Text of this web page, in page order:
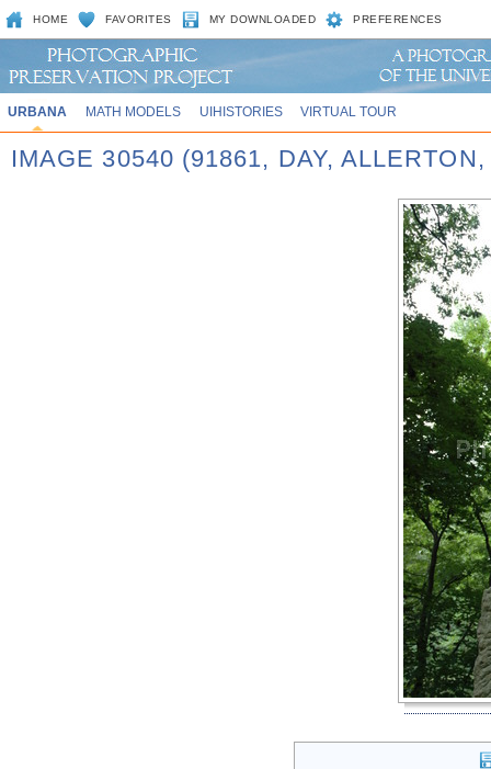
HOME FAVORITES MY DOWNLOADED PREFERENCES
URBANA MATH MODELS UIHISTORIES VIRTUAL TOUR
IMAGE 30540 (91861, DAY,